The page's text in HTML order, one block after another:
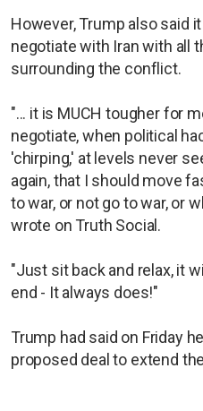
However, Trump also said
negotiate with Iran with all
surrounding the conflict.
"... it is MUCH tougher for
negotiate, when political
'chirping,' at levels never
again, that I should move
to war, or not go to war, or
wrote on Truth Social.
"Just sit back and relax, it
end - It always does!"
Trump had said on Friday
proposed deal to extend